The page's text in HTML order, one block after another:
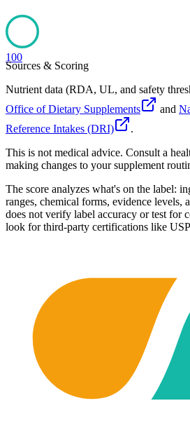
100
Sources & Scoring
Nutrient data (RDA, UL, and safety
Office of Dietary Supplements
and
Reference Intakes (DRI)
.
This is not medical advice. Consult a
making changes to your supplement
The score analyzes what's on the label:
ranges, chemical forms, evidence levels,
does not verify label accuracy or test for
look for third-party certifications like